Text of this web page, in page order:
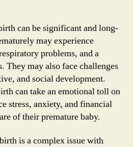
can be significant and long-
may experience
problems, and a
They may also face challenges
and social development.
can take an emotional toll on
stress, anxiety, and financial
of their premature baby.
is a complex issue with